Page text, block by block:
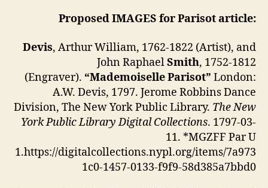
Proposed IMAGES for Parisot article:
Devis, Arthur William, 1762-1822 (Artist), and
John RaphaelSmith, 1752-1812
(Engraver). “Mademoiselle Parisot” London:
A.W. Devis, 1797. Jerome Robbins Dance
Division, The New York Public Library. The New
York Public Library Digital Collections. 1797-03-
11. *MGZFF Par U
1.https://digitalcollections.nypl.org/items/7a973
1c0-1457-0133-f9f9-58d385a7bbd0